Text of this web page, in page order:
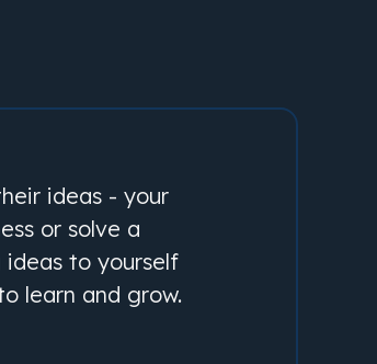
ideas - your
or solve a
ideas to yourself
learn and grow.